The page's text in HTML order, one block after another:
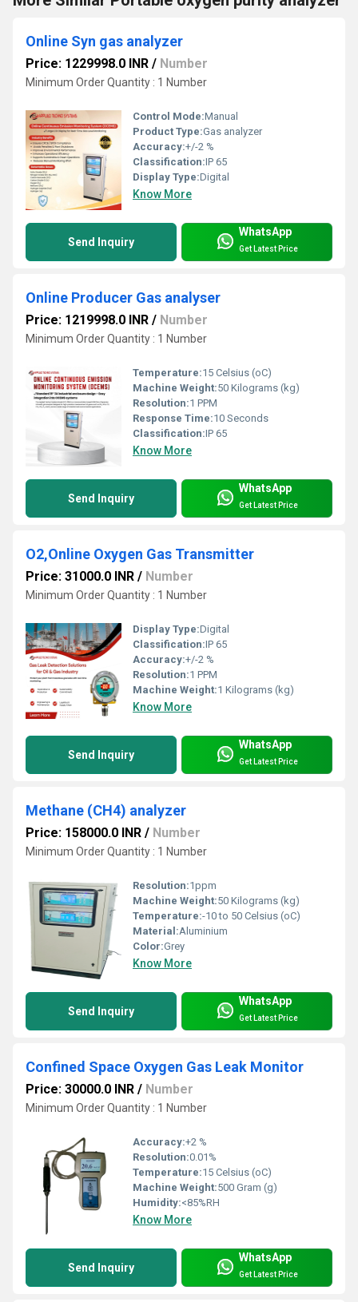
Online Syn gas analyzer
Price: 1229998.0 INR / Number
Minimum Order Quantity : 1 Number
Control Mode:Manual
Product Type:Gas analyzer
Accuracy:+/-2 %
Classification:IP 65
Display Type:Digital
Know More
Send Inquiry
WhatsApp
Get Latest Price
Online Producer Gas analyser
Price: 1219998.0 INR / Number
Minimum Order Quantity : 1 Number
Temperature:15 Celsius (oC)
Machine Weight:50 Kilograms (kg)
Resolution:1 PPM
Response Time:10 Seconds
Classification:IP 65
Know More
Send Inquiry
WhatsApp
Get Latest Price
O2,Online Oxygen Gas Transmitter
Price: 31000.0 INR / Number
Minimum Order Quantity : 1 Number
Display Type:Digital
Classification:IP 65
Accuracy:+/-2 %
Resolution:1 PPM
Machine Weight:1 Kilograms (kg)
Know More
Send Inquiry
WhatsApp
Get Latest Price
Methane (CH4) analyzer
Price: 158000.0 INR / Number
Minimum Order Quantity : 1 Number
Resolution:1ppm
Machine Weight:50 Kilograms (kg)
Temperature:-10 to 50 Celsius (oC)
Material:Aluminium
Color:Grey
Know More
Send Inquiry
WhatsApp
Get Latest Price
Confined Space Oxygen Gas Leak Monitor
Price: 30000.0 INR / Number
Minimum Order Quantity : 1 Number
Accuracy:+2 %
Resolution:0.01%
Temperature:15 Celsius (oC)
Machine Weight:500 Gram (g)
Humidity:<85%RH
Know More
Send Inquiry
WhatsApp
Get Latest Price